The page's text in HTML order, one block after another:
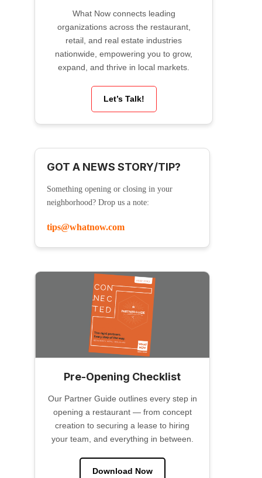
What Now connects leading
organizations across the restaurant,
retail, and real estate industries
nationwide, empowering you to grow,
expand, and thrive in local markets.
Let’s Talk!
GOT A NEWS STORY/TIP?
Something opening or closing in your
neighborhood? Drop us a note:
tips@whatnow.com
Pre-Opening Checklist
Our Partner Guide outlines every step in
opening a restaurant — from concept
creation to securing a lease to hiring
your team, and everything in between.
Download Now